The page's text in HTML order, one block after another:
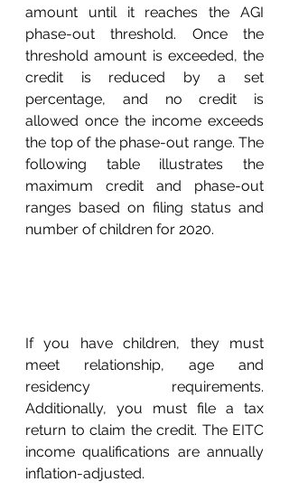
amount until it reaches the AGI
phase-out threshold. Once the
threshold amount is exceeded, the
credit is reduced by a set
percentage, and no credit is
allowed once the income exceeds
the top of the phase-out range. The
following table illustrates the
maximum credit and phase-out
ranges based on filing status and
number of children for 2020.
If you have children, they must
meet relationship, age and
residency requirements.
Additionally, you must file a tax
return to claim the credit. The EITC
income qualifications are annually
inflation-adjusted.